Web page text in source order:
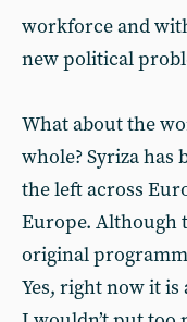
workforce and
new political
What about the
whole? Syriza has
the left across
Europe. Although
original
Yes, right now it